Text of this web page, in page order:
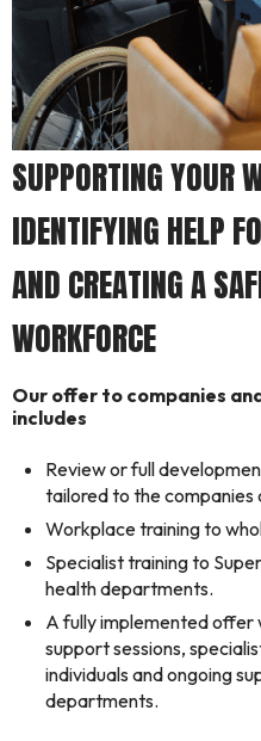
SUPPORTING YOUR
IDENTIFYING HELP
AND CREATING A
WORKFORCE
Our offer to companies
includes
Review or full
tailored to the companies
Workplace training to
Specialist training to
health departments.
A fully implemented offer
support sessions,
individuals and ongoing
departments.